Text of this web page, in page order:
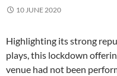
10 JUNE 2020
Highlighting its strong
plays, this lockdown
venue had not been